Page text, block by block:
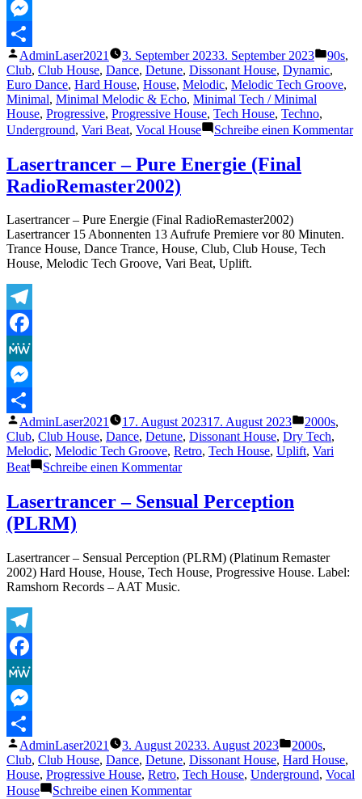
MeWe
Messenger
Teilen
Veröffentlicht
von
AdminLaser2021 3. September 20233. September 2023
unter
90s,
Club, Club House, Dance, Detune, Dissonant House, Dynamic,
Euro Dance, Hard House, House, Melodic, Melodic Tech Groove,
Minimal, Minimal Melodic & Echo, Minimal Tech / Minimal
House, Progressive, Progressive House, Tech House, Techno,
Underground, Vari Beat, Vocal House Schreibe einen Kommentar
Lasertrancer – Pure Energie (Final
RadioRemaster2002)
Lasertrancer – Pure Energie (Final RadioRemaster2002)
Lasertrancer 15 Abonnenten 13 Aufrufe Premiere vor 80 Minuten.
Trance House, Dance Trance, House, Club, Club House, Tech
House, Melodic Tech Groove, Vari Beat, Uplift.
Telegram
Facebook
MeWe
Messenger
Teilen
Veröffentlicht
von
AdminLaser2021 17. August 202317. August 2023
unter
2000s,
Club, Club House, Dance, Detune, Dissonant House, Dry Tech,
Melodic, Melodic Tech Groove, Retro, Tech House, Uplift, Vari
Beat
Schreibe einen Kommentarzu
Pure
RadioRemaster2002)
Lasertrancer – Sensual Perception
(PLRM)
Lasertrancer – Sensual Perception (PLRM) (Platinum Remaster
2002) Hard House, House, Tech House, Progressive House. Label:
Ramshorn Records – AAT Music.
Telegram
Facebook
MeWe
Messenger
Teilen
Veröffentlicht
von
AdminLaser2021 3. August 20233. August 2023
Veröffentlicht
unter
2000s,
Club, Club House, Dance, Detune, Dissonant House, Hard House,
House, Progressive House, Retro, Tech House, Underground, Vocal
House
Schreibe einen Kommentarzu